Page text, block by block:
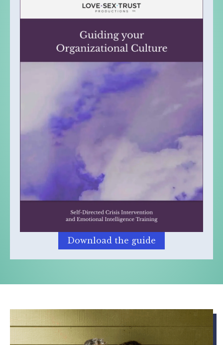
Download the guide